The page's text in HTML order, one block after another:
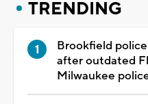
TRENDING
Brookfield
after outdated
Milwaukee